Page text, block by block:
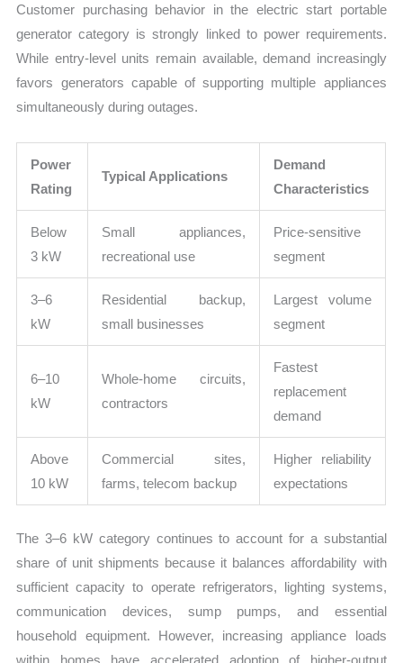
Customer purchasing behavior in the electric start portable
generator category is strongly linked to power requirements.
While entry-level units remain available, demand increasingly
favors generators capable of supporting multiple appliances
simultaneously during outages.
Power
Rating
Typical Applications
Demand
Characteristics
Below
3 kW
Small appliances,
recreational use
Price-sensitive
segment
3–6
kW
Residential backup,
small businesses
Largest volume
segment
6–10
kW
Whole-home circuits,
contractors
Fastest
replacement
demand
Above
10 kW
Commercial sites,
farms, telecom backup
Higher reliability
expectations
The 3–6 kW category continues to account for a substantial
share of unit shipments because it balances affordability with
sufficient capacity to operate refrigerators, lighting systems,
communication devices, sump pumps, and essential
household equipment. However, increasing appliance loads
within homes have accelerated adoption of higher-output